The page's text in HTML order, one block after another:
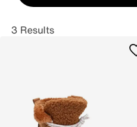
3 Results